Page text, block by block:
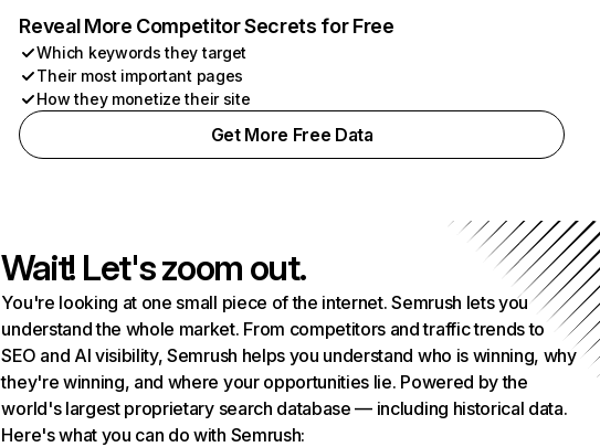
Reveal More Competitor Secrets for Free
Which keywords they target
Their most important pages
How they monetize their site
Get More Free Data
Wait! Let's zoom out.
You're looking at one small piece of the internet. Semrush lets you
understand the whole market. From competitors and traffic trends to
SEO and AI visibility, Semrush helps you understand who is winning, why
they're winning, and where your opportunities lie. Powered by the
world's largest proprietary search database — including historical data.
Here's what you can do with Semrush: